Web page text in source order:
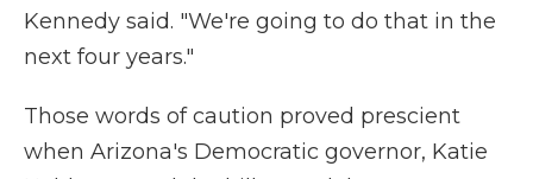
Kennedy said. "We're going to do that in the
next four years."
Those words of caution proved prescient
when Arizona's Democratic governor, Katie